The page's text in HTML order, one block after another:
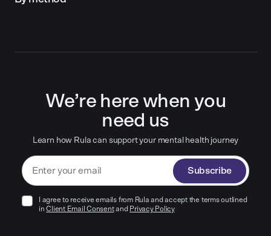
We’re here when you
need us
Learn how Rula can support your mental health journey
Subscribe
I agree to receive emails from Rula and accept the terms outlined
in Client Email Consentand Privacy Policy